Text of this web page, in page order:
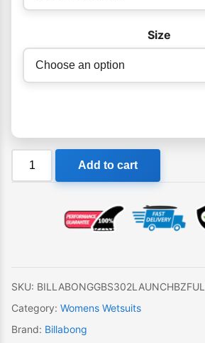
Size
Billabong
Wetsuit
Add to cart
SKU:
Category: Womens Wetsuits
Brand: Billabong